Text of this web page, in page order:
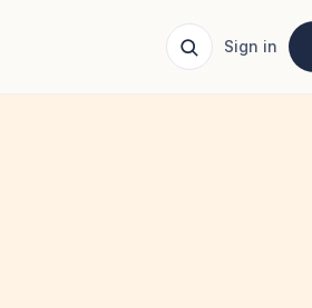
Sign in